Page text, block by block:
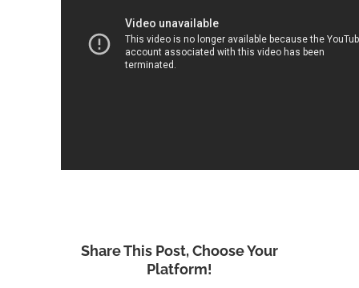
Share This Post, Choose Your
Platform!